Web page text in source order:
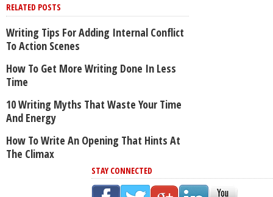
RELATED POSTS
Writing Tips For Adding Internal Conflict
To Action Scenes
How To Get More Writing Done In Less
Time
10 Writing Myths That Waste Your Time
And Energy
How To Write An Opening That Hints At
The Climax
STAY CONNECTED